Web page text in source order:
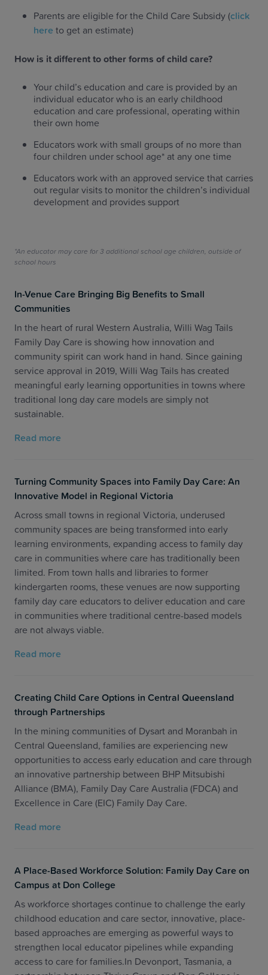
Parents are eligible for the Child Care Subsidy (click
here to get an estimate)
How is it different to other forms of child care?
Your child’s education and care is provided by an
individual educator who is an early childhood
education and care professional, operating within
their own home
Educators work with small groups of no more than
four children under school age* at any one time
Educators work with an approved service that carries
out regular visits to monitor the children’s individual
development and provides support
*An educator may care for 3 additional school age children, outside of
school hours
In-Venue Care Bringing Big Benefits to Small
Communities
In the heart of rural Western Australia, Willi Wag Tails
Family Day Care is showing how innovation and
community spirit can work hand in hand. Since gaining
service approval in 2019, Willi Wag Tails has created
meaningful early learning opportunities in towns where
traditional long day care models are simply not
sustainable.
Read more
Turning Community Spaces into Family Day Care: An
Innovative Model in Regional Victoria
Across small towns in regional Victoria, underused
community spaces are being transformed into early
learning environments, expanding access to family day
care in communities where care has traditionally been
limited. From town halls and libraries to former
kindergarten rooms, these venues are now supporting
family day care educators to deliver education and care
in communities where traditional centre-based models
are not always viable.
Read more
Creating Child Care Options in Central Queensland
through Partnerships
In the mining communities of Dysart and Moranbah in
Central Queensland, families are experiencing new
opportunities to access early education and care through
an innovative partnership between BHP Mitsubishi
Alliance (BMA), Family Day Care Australia (FDCA) and
Excellence in Care (EIC) Family Day Care.
Read more
A Place-Based Workforce Solution: Family Day Care on
Campus at Don College
As workforce shortages continue to challenge the early
childhood education and care sector, innovative, place-
based approaches are emerging as powerful ways to
strengthen local educator pipelines while expanding
access to care for families.In Devonport, Tasmania, a